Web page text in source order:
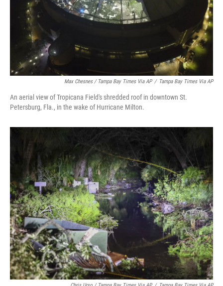
Max Chesnes / Tampa Bay Times Via AP / Tampa Bay Times Via AP
An aerial view of Tropicana Field's shredded roof in downtown St.
Petersburg, Fla., in the wake of Hurricane Milton.